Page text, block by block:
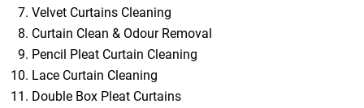
Velvet Curtains Cleaning
Curtain Clean & Odour Removal
Pencil Pleat Curtain Cleaning
Lace Curtain Cleaning
Double Box Pleat Curtains